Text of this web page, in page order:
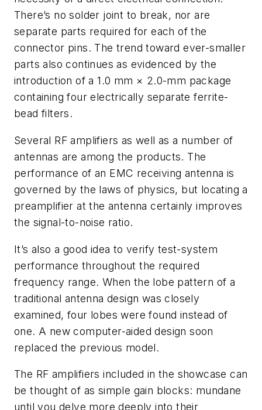
There’s no solder joint to break, nor are
separate parts required for each of the
connector pins. The trend toward ever-smaller
parts also continues as evidenced by the
introduction of a 1.0 mm × 2.0-mm package
containing four electrically separate ferrite-
bead filters.
Several RF amplifiers as well as a number of
antennas are among the products. The
performance of an EMC receiving antenna is
governed by the laws of physics, but locating a
preamplifier at the antenna certainly improves
the signal-to-noise ratio.
It’s also a good idea to verify test-system
performance throughout the required
frequency range. When the lobe pattern of a
traditional antenna design was closely
examined, four lobes were found instead of
one. A new computer-aided design soon
replaced the previous model.
The RF amplifiers included in the showcase can
be thought of as simple gain blocks: mundane
until you delve more deeply into their